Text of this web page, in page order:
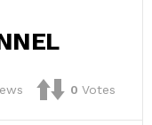
0 Votes